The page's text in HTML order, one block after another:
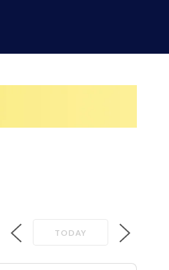
TODAY